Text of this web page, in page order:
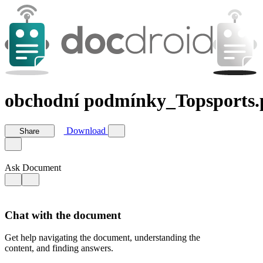
obchodní
Share Download
Ask Document
Chat with the document
Get help navigating the document, understanding the
content, and finding answers.